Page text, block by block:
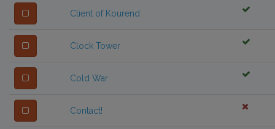
Client of Kourend
Clock Tower
Cold War
Contact!